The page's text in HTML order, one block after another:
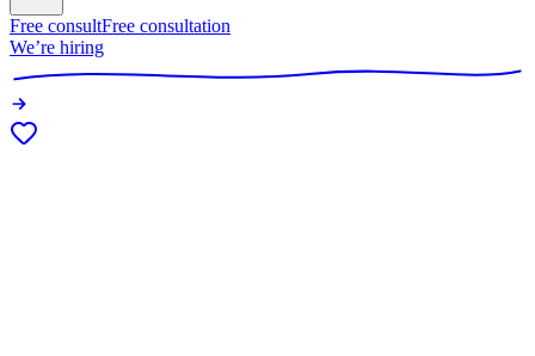
Free consultFree consultation
We’re hiring